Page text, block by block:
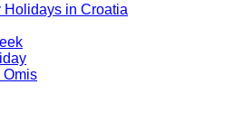
Holidays in Croatia
Omis